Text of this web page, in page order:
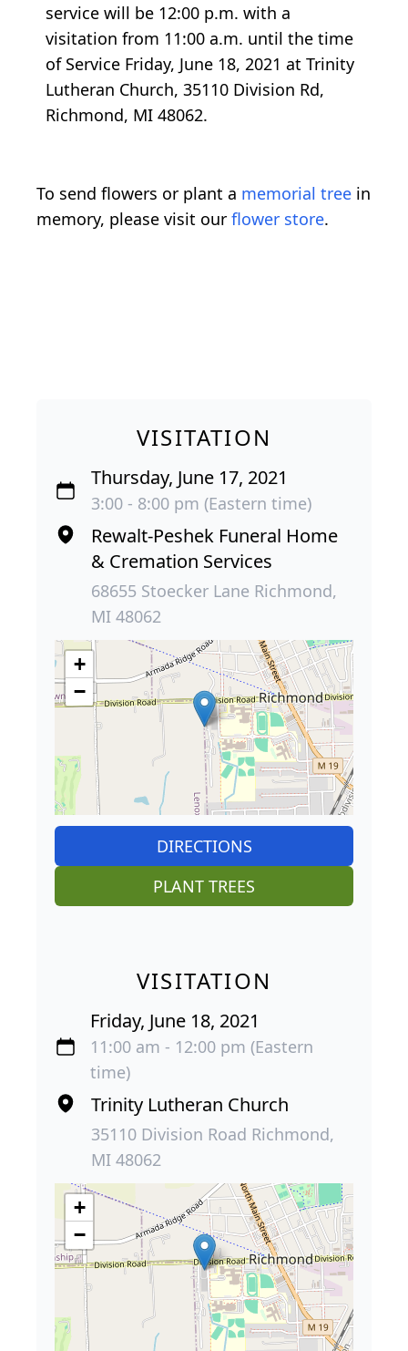
service will be 12:00 p.m. with a
visitation from 11:00 a.m. until the time
of Service Friday, June 18, 2021 at Trinity
Lutheran Church, 35110 Division Rd,
Richmond, MI 48062.
To send flowers or plant a memorial tree in
memory, please visit our flower store.
VISITATION
Thursday, June 17, 2021
3:00 - 8:00 pm (Eastern time)
Rewalt-Peshek Funeral Home
& Cremation Services
68655 Stoecker Lane Richmond,
MI 48062
+
−
DIRECTIONS
PLANT TREES
VISITATION
Friday, June 18, 2021
11:00 am - 12:00 pm (Eastern
time)
Trinity Lutheran Church
35110 Division Road Richmond,
MI 48062
+
−